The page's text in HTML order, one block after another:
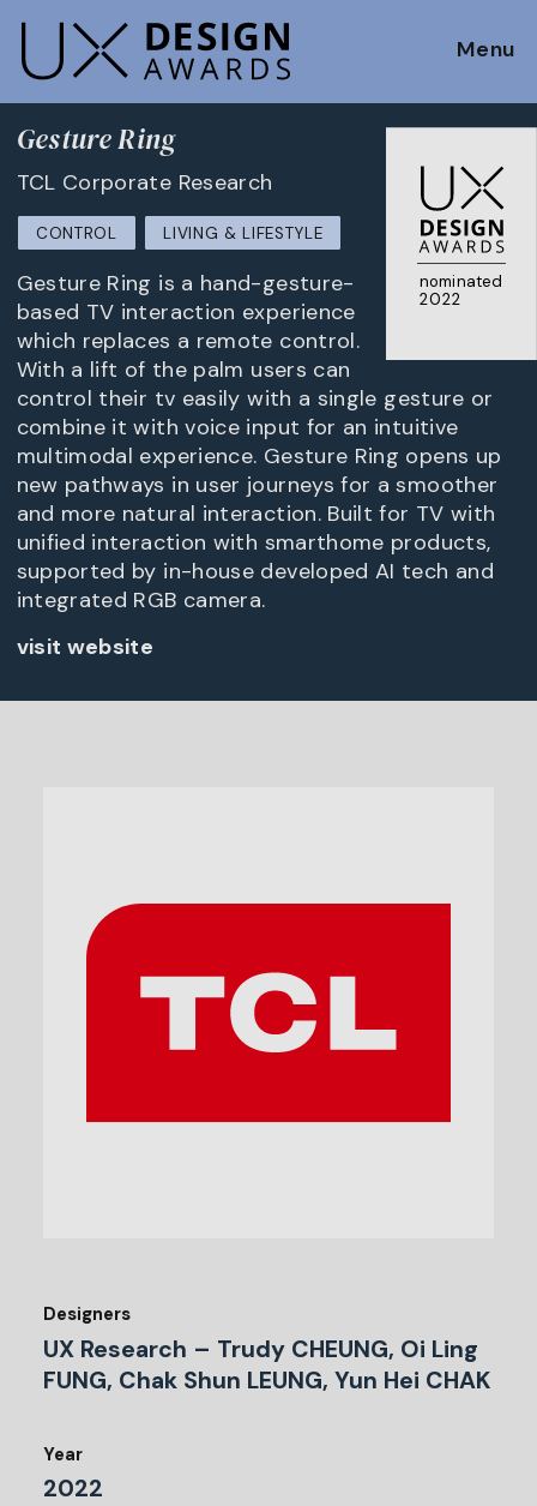
Menu
nominated
2022
Gesture Ring
TCL Corporate Research
CONTROL LIVING & LIFESTYLE
Gesture Ring is a hand-gesture-
based TV interaction experience
which replaces a remote control.
With a lift of the palm users can
control their tv easily with a single gesture or
combine it with voice input for an intuitive
multimodal experience. Gesture Ring opens up
new pathways in user journeys for a smoother
and more natural interaction. Built for TV with
unified interaction with smarthome products,
supported by in-house developed AI tech and
integrated RGB camera.
visit website
Designers
UX Research – Trudy CHEUNG, Oi Ling
FUNG, Chak Shun LEUNG, Yun Hei CHAK
Year
2022